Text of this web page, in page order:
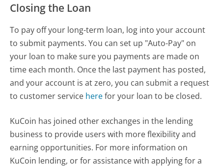
Closing the Loan
To pay off your long-term loan, log into your account
to submit payments. You can set up "Auto-Pay" on
your loan to make sure you payments are made on
time each month. Once the last payment has posted,
and your account is at zero, you can submit a request
to customer service herefor your loan to be closed.
KuCoin has joined other exchanges in the lending
business to provide users with more flexibility and
earning opportunities. For more information on
KuCoin lending, or for assistance with applying for a